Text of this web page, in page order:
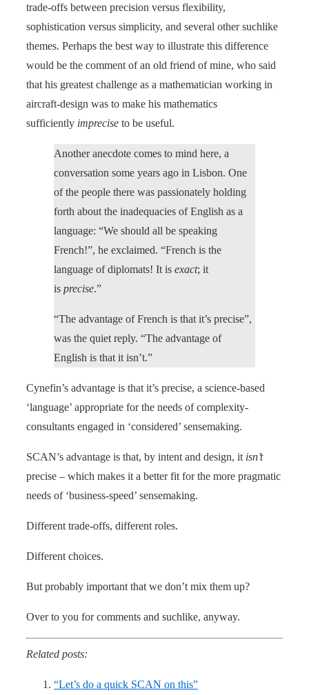
trade-offs between precision versus flexibility,
sophistication versus simplicity, and several other suchlike
themes. Perhaps the best way to illustrate this difference
would be the comment of an old friend of mine, who said
that his greatest challenge as a mathematician working in
aircraft-design was to make his mathematics
sufficiently imprecise to be useful.
Another anecdote comes to mind here, a
conversation some years ago in Lisbon. One
of the people there was passionately holding
forth about the inadequacies of English as a
language: “We should all be speaking
French!”, he exclaimed. “French is the
language of diplomats! It is exact; it
is precise.”
“The advantage of French is that it’s precise”,
was the quiet reply. “The advantage of
English is that it isn’t.”
Cynefin’s advantage is that it’s precise, a science-based
‘language’ appropriate for the needs of complexity-
consultants engaged in ‘considered’ sensemaking.
SCAN’s advantage is that, by intent and design, it isn’t
precise – which makes it a better fit for the more pragmatic
needs of ‘business-speed’ sensemaking.
Different trade-offs, different roles.
Different choices.
But probably important that we don’t mix them up?
Over to you for comments and suchlike, anyway.
Related posts:
“Let’s do a quick SCAN on this”